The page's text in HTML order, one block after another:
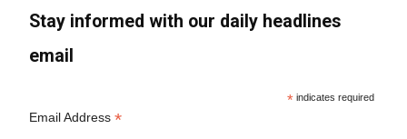
Stay informed with our daily headlines
email
* indicates required
Email Address*